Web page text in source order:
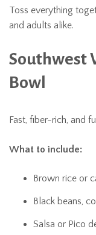
Toss everything
and adults alike.
Southwest
Bowl
Fast, fiber-rich, and
What to include:
Brown rice or
Black beans,
Salsa or Pico